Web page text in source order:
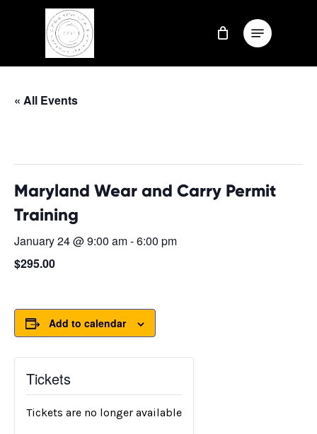
content
Menu
« All Events
Maryland Wear and Carry Permit
Training
January 24 @ 9:00 am-6:00 pm
$295.00
Add to calendar
Tickets
Tickets are no longer available